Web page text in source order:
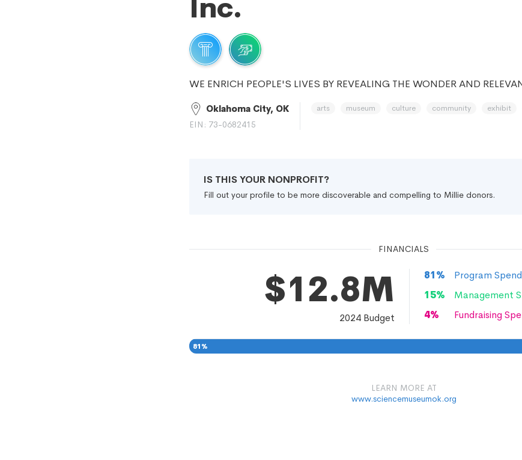
Inc.
WE ENRICH PEOPLE'S LIVES BY REVEALING THE WONDER AND
Oklahoma City, OK
EIN: 73-0682415
arts museum culture community exhibit
IS THIS YOUR NONPROFIT?
Fill out your profile to be more discoverable and compelling to Millie donors.
FINANCIALS
$12.8M
2024 Budget
81%
Program Spend
15%
Management
4% Fundraising
81 %
LEARN MORE AT
www.sciencemuseumok.org